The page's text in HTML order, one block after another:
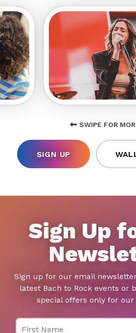
SWIPE FOR
SIGN UP
Sign Up
Sign up for our email
latest Bach to Rock events or
special offers only for
First Name